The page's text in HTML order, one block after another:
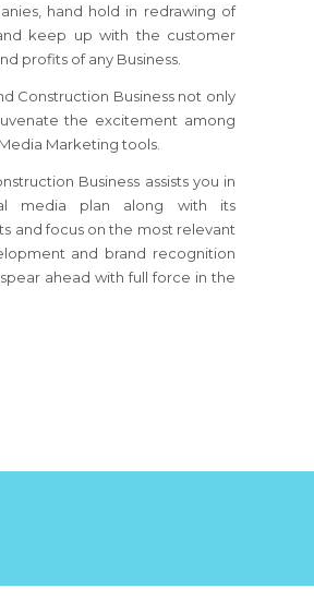
hand hold in redrawing of
keep up with the customer
profits of any Business.
Construction Business not only
the excitement among
Marketing tools.
Business assists you in
media plan along with its
and focus on the most relevant
and brand recognition
ahead with full force in the